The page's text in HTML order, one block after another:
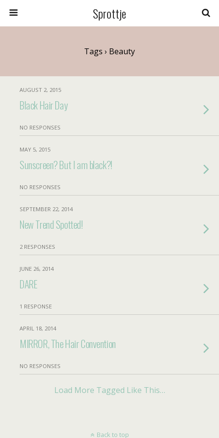
Sprottje
Tags › Beauty
AUGUST 2, 2015
Black Hair Day
NO RESPONSES
MAY 5, 2015
Sunscreen? But I am black?!
NO RESPONSES
SEPTEMBER 22, 2014
New Trend Spotted!
2 RESPONSES
JUNE 26, 2014
DARE
1 RESPONSE
APRIL 18, 2014
MIRROR, The Hair Convention
NO RESPONSES
Load More Tagged Like This…
Back to top